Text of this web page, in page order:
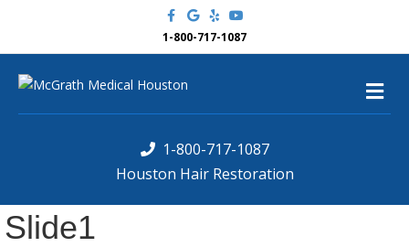
c
o
G
o
o
l
Y
o
u
1-800-717-1087
1-800-717-1087
Houston Hair Restoration
M
e
Slide1